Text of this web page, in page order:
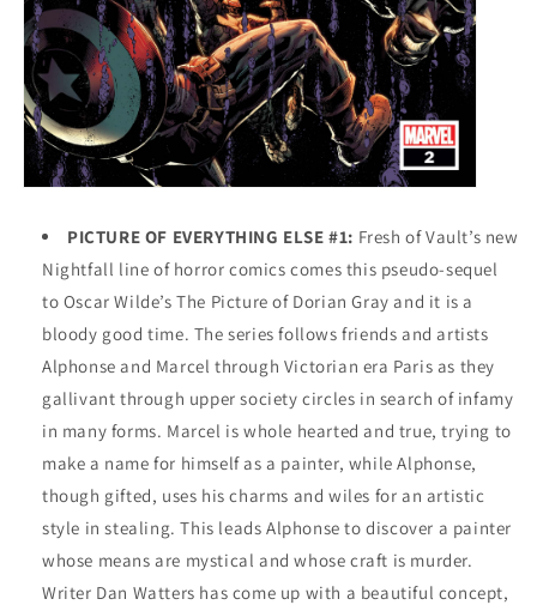
PICTURE OF EVERYTHING ELSE #1: Fresh of Vault’s new
Nightfall line of horror comics comes this pseudo-sequel
to Oscar Wilde’s The Picture of Dorian Gray and it is a
bloody good time. The series follows friends and artists
Alphonse and Marcel through Victorian era Paris as they
gallivant through upper society circles in search of infamy
in many forms. Marcel is whole hearted and true, trying to
make a name for himself as a painter, while Alphonse,
though gifted, uses his charms and wiles for an artistic
style in stealing. This leads Alphonse to discover a painter
whose means are mystical and whose craft is murder.
Writer Dan Watters has come up with a beautiful concept,